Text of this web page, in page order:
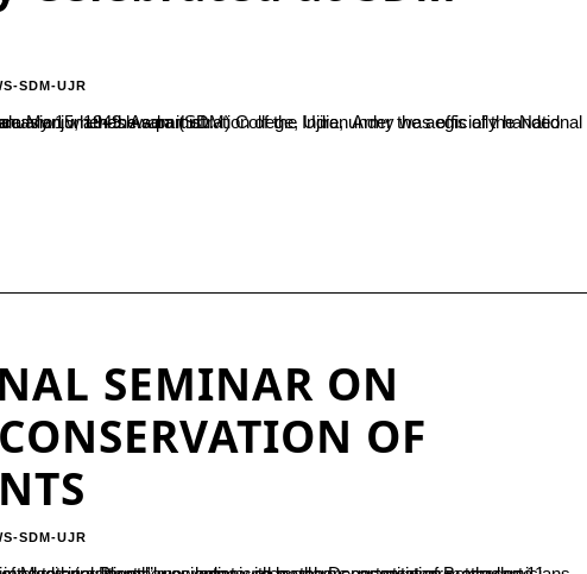
SDM-UJR
officially handed over from British control to Field Marshal K.M. Cariappa on January 15, 1949. As part of...
SEMINAR ON
OF
SDM-UJR